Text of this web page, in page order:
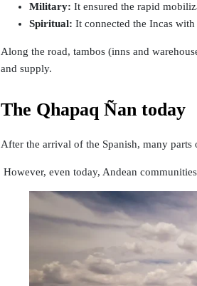
Military: It ensured the rapid
Spiritual:It connected the Incas
Along the road, tambos (inns and
and supply.
The Qhapaq Ñan today
After the arrival of the Spanish, many
However, even today, Andean